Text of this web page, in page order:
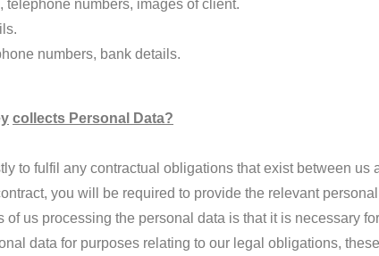
numbers, images of client.
numbers, bank details.
collects Personal Data?
to fulfil any contractual obligations that exist between
you will be required to provide the relevant
us processing the personal data is that it is necessary
data for purposes relating to our legal obligations,